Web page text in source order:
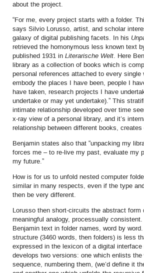
about the project.
“For me, every project starts with a folder.
says Silvio Lorusso, artist, and scholar
galaxy of digital publishing facets. In his
retrieved the homonymous less known text
published 1931 in Literarische Welt. Here
library as a collection of books which is
personal references attached to every single
embody the places I have been, people I
have taken, research projects I have
undertake or may yet undertake).” This
intimate relationship developed over time
x-ray view of a personal library, and it’s
relationship between different books,
Benjamin states also that “unpacking my
forces me – to re-live my past, evaluate my
my future.”
How is for us to unfold nested computer
similar in many respects, even if the type
then be very different.
Lorusso then short-circuits the abstract form
meaningful analogy, processually
Benjamin text in folder names, word by
structure (3460 words, then folders) is less
expressed in the lexicon of a digital
develops two versions: one which enlists the
sequence, numbering them, (we’d define it